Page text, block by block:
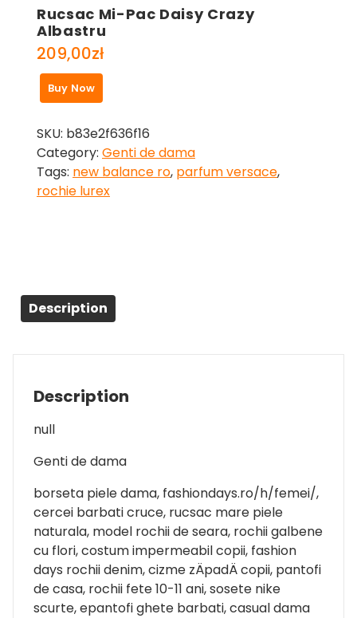
Rucsac Mi-Pac Daisy Crazy
Albastru
209,00zł
Buy Now
SKU: b83e2f636f16
Category: Genti de dama
Tags: new balance ro, parfum versace,
rochie lurex
Description
Description
null
Genti de dama
borseta piele dama, fashiondays.ro/h/femei/,
cercei barbati cruce, rucsac mare piele
naturala, model rochii de seara, rochii galbene
cu flori, costum impermeabil copii, fashion
days rochii denim, cizme zÄpadÄ copii, pantofi
de casa, rochii fete 10-11 ani, sosete nike
scurte, epantofi ghete barbati, casual dama